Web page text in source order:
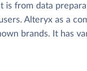
is from data
Alteryx as a
brands. It has